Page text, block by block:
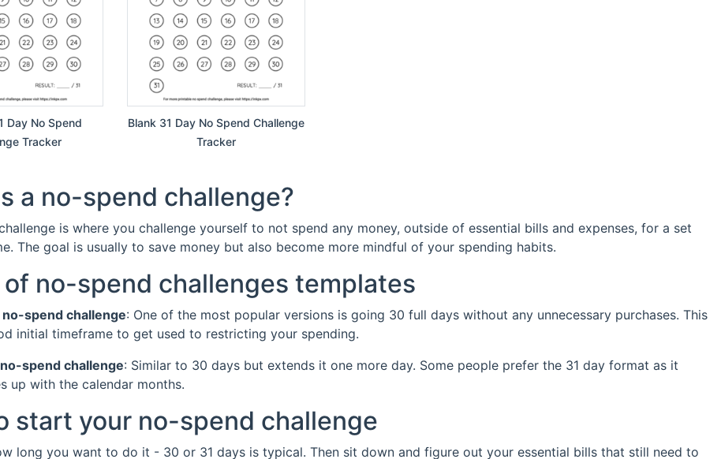
Day No Spend
Tracker
Blank 31 Day No Spend Challenge
Tracker
a no-spend challenge?
is where you challenge yourself to not spend any money, outside of essential bills and expenses, for a set
The goal is usually to save money but also become more mindful of your spending habits.
of no-spend challenges templates
spend challenge: One of the most popular versions is going 30 full days without any unnecessary purchases. This
initial timeframe to get used to restricting your spending.
spend challenge: Similar to 30 days but extends it one more day. Some people prefer the 31 day format as it
up with the calendar months.
start your no-spend challenge
long you want to do it - 30 or 31 days is typical. Then sit down and figure out your essential bills that still need to